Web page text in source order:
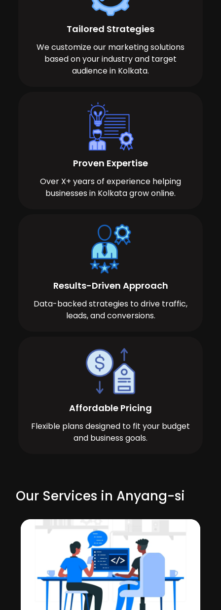
Tailored Strategies
We customize our marketing solutions
based on your industry and target
audience in Kolkata.
Proven Expertise
Over X+ years of experience helping
businesses in Kolkata grow online.
Results-Driven Approach
Data-backed strategies to drive traffic,
leads, and conversions.
Affordable Pricing
Flexible plans designed to fit your budget
and business goals.
Our Services in Anyang-si